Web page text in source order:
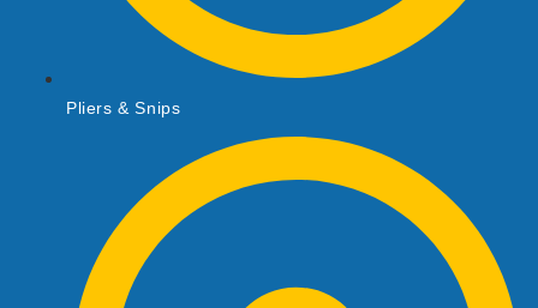
Pliers & Snips